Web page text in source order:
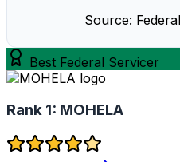
Source:
Best Federal Servicer
Rank 1: MOHELA